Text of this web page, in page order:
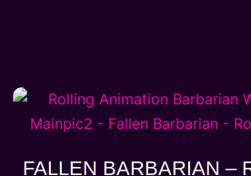
FALLEN BARBARIAN –